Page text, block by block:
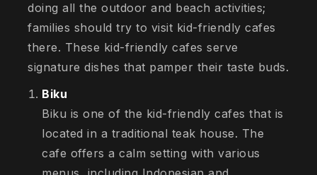
doing all the outdoor and beach activities;
families should try to visit kid-friendly cafes
there. These kid-friendly cafes serve
signature dishes that pamper their taste buds.
Biku
Biku is one of the kid-friendly cafes that is
located in a traditional teak house. The
cafe offers a calm setting with various